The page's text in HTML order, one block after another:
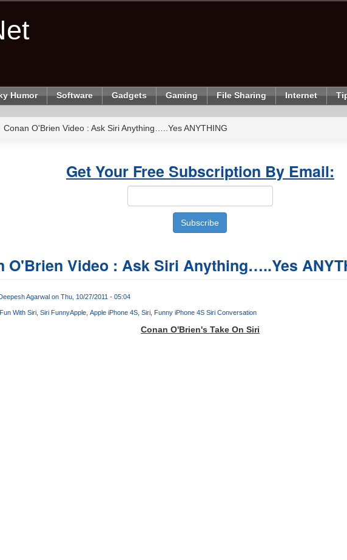
Humor Software Gadgets Gaming File Sharing Internet
Conan O'Brien Video : Ask Siri Anything…..Yes ANYTHING
Get Your Free Subscription By Email:
O'Brien Video : Ask Siri Anything…..Yes
Agarwalon Thu, 10/27/2011 - 05:04
Fun With Siri Siri FunnyApple Apple iPhone 4S Siri Funny iPhone 4S Siri Conversation
Conan O'Brien's Take On Siri